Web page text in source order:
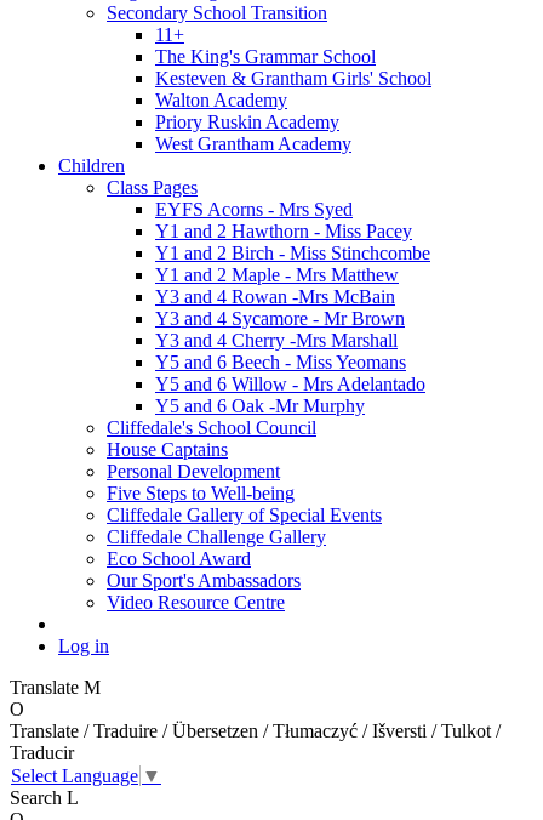
Secondary School Transition
11+
The King's Grammar School
Kesteven & Grantham Girls' School
Walton Academy
Priory Ruskin Academy
West Grantham Academy
Children
Class Pages
EYFS Acorns - Mrs Syed
Y1 and 2 Hawthorn - Miss Pacey
Y1 and 2 Birch - Miss Stinchcombe
Y1 and 2 Maple - Mrs Matthew
Y3 and 4 Rowan -Mrs McBain
Y3 and 4 Sycamore - Mr Brown
Y3 and 4 Cherry -Mrs Marshall
Y5 and 6 Beech - Miss Yeomans
Y5 and 6 Willow - Mrs Adelantado
Y5 and 6 Oak -Mr Murphy
Cliffedale's School Council
House Captains
Personal Development
Five Steps to Well-being
Cliffedale Gallery of Special Events
Cliffedale Challenge Gallery
Eco School Award
Our Sport's Ambassadors
Video Resource Centre
Log in
Translate M
O
Translate / Traduire / Übersetzen / Tłumaczyć / Išversti / Tulkot /
Traducir
Select Language ▼
Search L